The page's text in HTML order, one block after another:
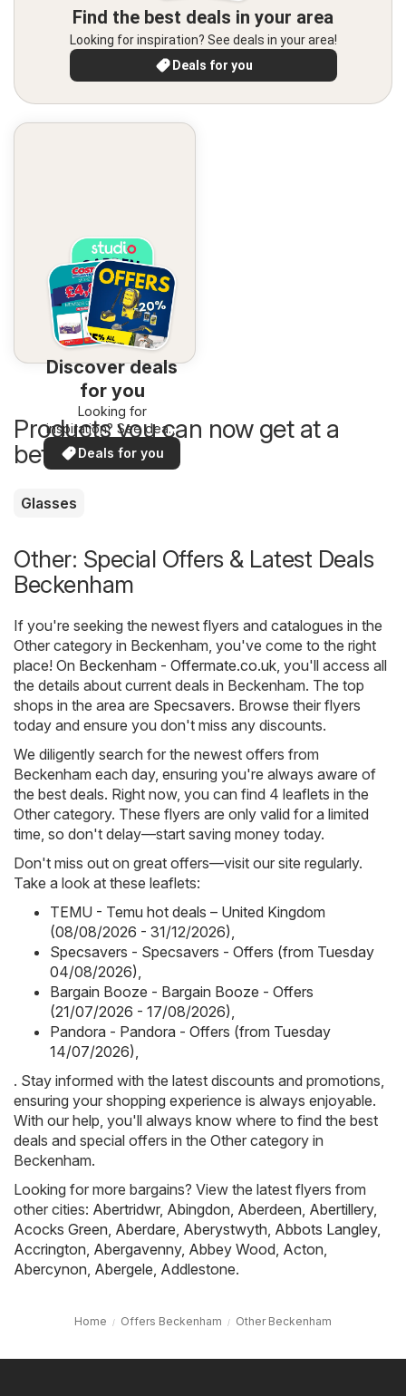
Find the best deals in your area
Looking for inspiration? See deals in your area!
Deals for you
Discover deals
for you
Looking for
inspiration? See deals
in your area!
Deals for you
Products you can now get at a
better price
Glasses
Other: Special Offers & Latest Deals
Beckenham
If you're seeking the newest flyers and catalogues in the
Other category in Beckenham, you've come to the right
place! On Beckenham - Offermate.co.uk, you'll access all
the details about current deals in Beckenham. The top
shops in the area are Specsavers. Browse their flyers
today and ensure you don't miss any discounts.
We diligently search for the newest offers from
Beckenham each day, ensuring you're always aware of
the best deals. Right now, you can find 4 leaflets in the
Other category. These flyers are only valid for a limited
time, so don't delay—start saving money today.
Don't miss out on great offers—visit our site regularly.
Take a look at these leaflets:
TEMU - Temu hot deals – United Kingdom
(08/08/2026 - 31/12/2026),
Specsavers - Specsavers - Offers (from Tuesday
04/08/2026),
Bargain Booze - Bargain Booze - Offers
(21/07/2026 - 17/08/2026),
Pandora - Pandora - Offers (from Tuesday
14/07/2026),
. Stay informed with the latest discounts and promotions,
ensuring your shopping experience is always enjoyable.
With our help, you'll always know where to find the best
deals and special offers in the Other category in
Beckenham.
Looking for more bargains? View the latest flyers from
other cities: Abertridwr, Abingdon, Aberdeen, Abertillery,
Acocks Green, Aberdare, Aberystwyth, Abbots Langley,
Accrington, Abergavenny, Abbey Wood, Acton,
Abercynon, Abergele, Addlestone.
Home Offers Beckenham Other Beckenham